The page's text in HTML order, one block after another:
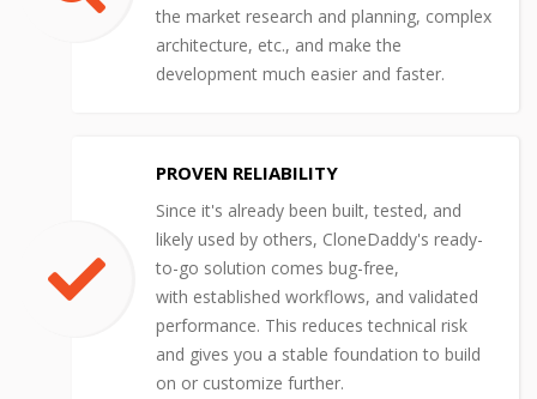
the market research and planning, complex
architecture, etc., and make the
development much easier and faster.
PROVEN RELIABILITY
Since it's already been built, tested, and
likely used by others, CloneDaddy's ready-
to-go solution comes bug-free,
with established workflows, and validated
performance. This reduces technical risk
and gives you a stable foundation to build
on or customize further.